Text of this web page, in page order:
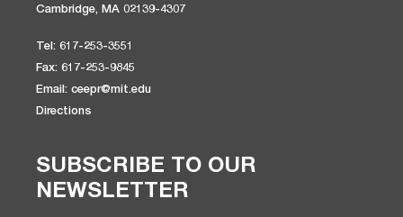
Cambridge, MA 02139-4307
Tel: 617-253-3551
Fax: 617-253-9845
Email: ceepr@mit.edu
Directions
SUBSCRIBE TO OUR
NEWSLETTER